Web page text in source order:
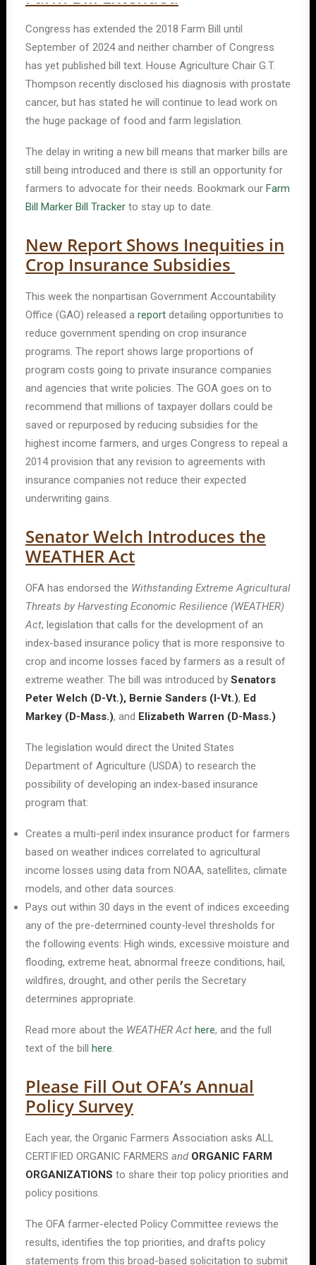
Congress has extended the 2018 Farm Bill until
September of 2024 and neither chamber of Congress
has yet published bill text. House Agriculture Chair G.T.
Thompson recently disclosed his diagnosis with prostate
cancer, but has stated he will continue to lead work on
the huge package of food and farm legislation.
The delay in writing a new bill means that marker bills are
still being introduced and there is still an opportunity for
farmers to advocate for their needs. Bookmark our Farm
Bill Marker Bill Tracker to stay up to date.
New Report Shows Inequities in
Crop Insurance Subsidies
This week the nonpartisan Government Accountability
Office (GAO) released a report detailing opportunities to
reduce government spending on crop insurance
programs. The report shows large proportions of
program costs going to private insurance companies
and agencies that write policies. The GOA goes on to
recommend that millions of taxpayer dollars could be
saved or repurposed by reducing subsidies for the
highest income farmers, and urges Congress to repeal a
2014 provision that any revision to agreements with
insurance companies not reduce their expected
underwriting gains.
Senator Welch Introduces the
WEATHER Act
OFA has endorsed the Withstanding Extreme Agricultural
Threats by Harvesting Economic Resilience (WEATHER)
Act, legislation that calls for the development of an
index-based insurance policy that is more responsive to
crop and income losses faced by farmers as a result of
extreme weather. The bill was introduced by Senators
Peter Welch (D-Vt.), Bernie Sanders (I-Vt.), Ed
Markey (D-Mass.), and Elizabeth Warren (D-Mass.)
The legislation would direct the United States
Department of Agriculture (USDA) to research the
possibility of developing an index-based insurance
program that:
Creates a multi-peril index insurance product for farmers
based on weather indices correlated to agricultural
income losses using data from NOAA, satellites, climate
models, and other data sources.
Pays out within 30 days in the event of indices exceeding
any of the pre-determined county-level thresholds for
the following events: High winds, excessive moisture and
flooding, extreme heat, abnormal freeze conditions, hail,
wildfires, drought, and other perils the Secretary
determines appropriate.
Read more about the WEATHER Act here, and the full
text of the bill here.
Please Fill Out OFA’s Annual
Policy Survey
Each year, the Organic Farmers Association asks ALL
CERTIFIED ORGANIC FARMERS and ORGANIC FARM
ORGANIZATIONS to share their top policy priorities and
policy positions.
The OFA farmer-elected Policy Committee reviews the
results, identifies the top priorities, and drafts policy
statements from this broad-based solicitation to submit